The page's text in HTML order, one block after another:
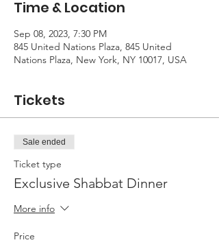
Time & Location
Sep 08, 2023, 7:30 PM
845 United Nations Plaza, 845 United
Nations Plaza, New York, NY 10017, USA
Tickets
Sale ended
Ticket type
Exclusive Shabbat Dinner
More info
Price